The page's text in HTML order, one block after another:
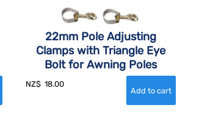
22mm Pole Adjusting
Clamps with Triangle Eye
Bolt for Awning Poles
NZ$ 18.00